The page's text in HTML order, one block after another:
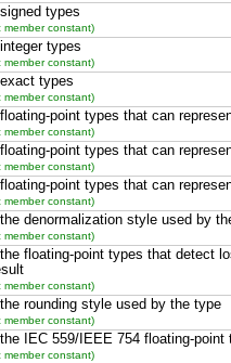
types
member constant)
types
member constant)
types
member constant)
point types that can
member constant)
point types that can
member constant)
point types that can
member constant)
denormalization style used by
member constant)
floating-point types that detect
member constant)
rounding style used by the type
member constant)
IEC 559/IEEE 754 floating-point
member constant)